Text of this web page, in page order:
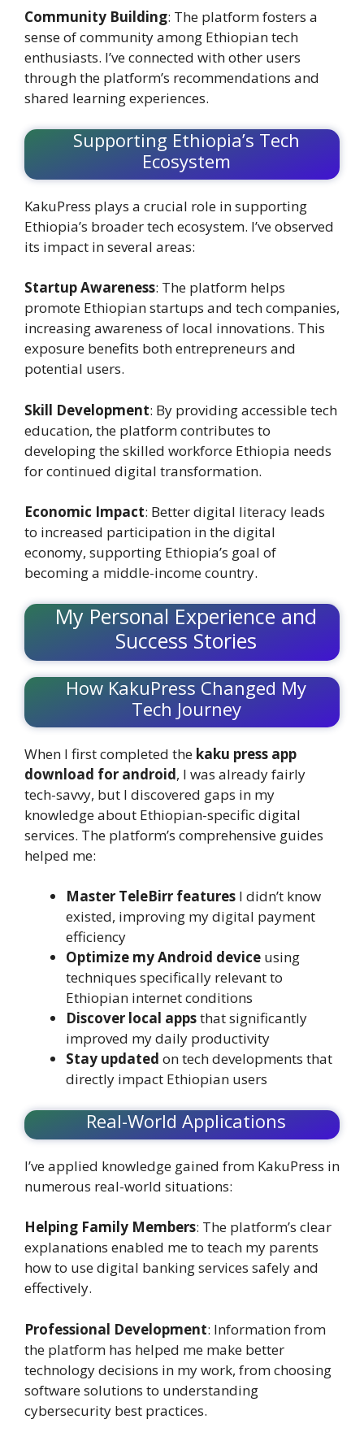
Community Building: The platform fosters a
sense of community among Ethiopian tech
enthusiasts. I’ve connected with other users
through the platform’s recommendations and
shared learning experiences.
Supporting Ethiopia’s Tech
Ecosystem
KakuPress plays a crucial role in supporting
Ethiopia’s broader tech ecosystem. I’ve observed
its impact in several areas:
Startup Awareness: The platform helps
promote Ethiopian startups and tech companies,
increasing awareness of local innovations. This
exposure benefits both entrepreneurs and
potential users.
Skill Development: By providing accessible tech
education, the platform contributes to
developing the skilled workforce Ethiopia needs
for continued digital transformation.
Economic Impact: Better digital literacy leads
to increased participation in the digital
economy, supporting Ethiopia’s goal of
becoming a middle-income country.
My Personal Experience and
Success Stories
How KakuPress Changed My
Tech Journey
When I first completed the kaku press app
download for android, I was already fairly
tech-savvy, but I discovered gaps in my
knowledge about Ethiopian-specific digital
services. The platform’s comprehensive guides
helped me:
Master TeleBirr features I didn’t know
existed, improving my digital payment
efficiency
Optimize my Android device using
techniques specifically relevant to
Ethiopian internet conditions
Discover local appsthat significantly
improved my daily productivity
Stay updated on tech developments that
directly impact Ethiopian users
Real-World Applications
I’ve applied knowledge gained from KakuPress in
numerous real-world situations:
Helping Family Members: The platform’s clear
explanations enabled me to teach my parents
how to use digital banking services safely and
effectively.
Professional Development: Information from
the platform has helped me make better
technology decisions in my work, from choosing
software solutions to understanding
cybersecurity best practices.